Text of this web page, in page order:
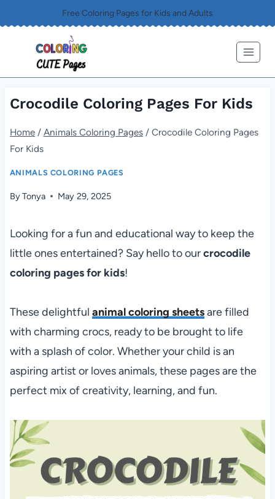
to
content
Free Coloring Pages for Kids and Adults
Crocodile Coloring Pages For Kids
Home / Animals Coloring Pages / Crocodile Coloring Pages
For Kids
ANIMALS COLORING PAGES
ByTonya May 29, 2025
Looking for a fun and educational way to keep the
little ones entertained? Say hello to ourcrocodile
coloring pages for kids!
These delightful animal coloring sheetsare filled
with charming crocs, ready to be brought to life
with a splash of color. Whether your child is an
aspiring artist or loves animals, these pages are the
perfect mix of creativity, learning, and fun.